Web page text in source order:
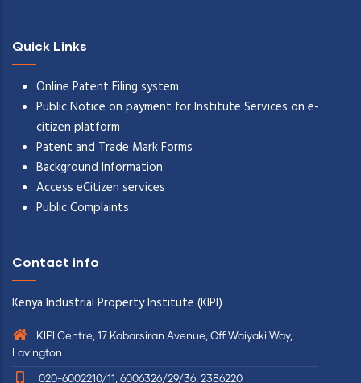
Quick Links
Online Patent Filing system
Public Notice on payment for Institute Services on e-
citizen platform
Patent and Trade Mark Forms
Background Information
Access eCitizen services
Public Complaints
Contact info
Kenya Industrial Property Institute (KIPI)
KIPI Centre, 17 Kabarsiran Avenue, Off Waiyaki Way,
Lavington
020-6002210/11, 6006326/29/36, 2386220